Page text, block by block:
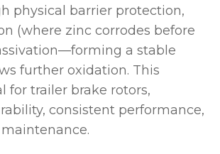
physical barrier protection,
(where zinc corrodes before
a stable
further oxidation. This
for trailer brake rotors,
consistent performance,